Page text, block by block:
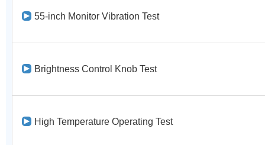
55-inch Monitor Vibration Test
Brightness Control Knob Test
High Temperature Operating Test